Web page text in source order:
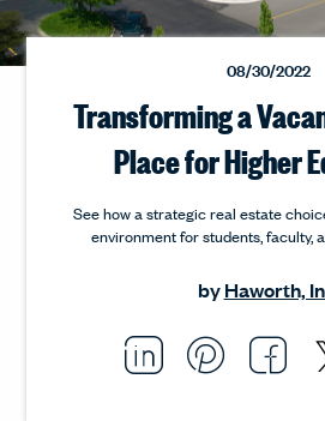
08/30/2022
Transforming a
Place for Higher
See how a strategic real estate
environment for students, faculty,
byHaworth,
Share
Opens in
Pin